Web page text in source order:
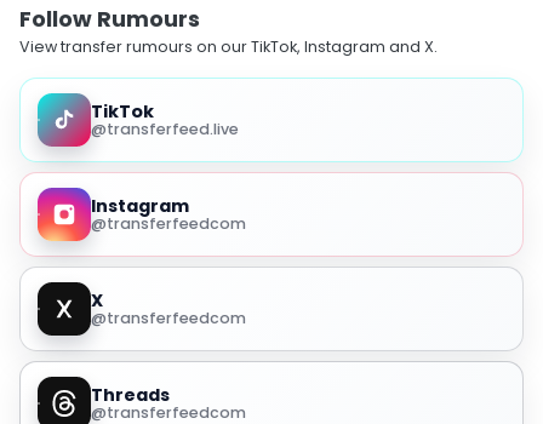
Follow Rumours
View transfer rumours on our TikTok, Instagram and X.
TikTok
@transferfeed.live
Instagram
@transferfeedcom
X
@transferfeedcom
Threads
@transferfeedcom